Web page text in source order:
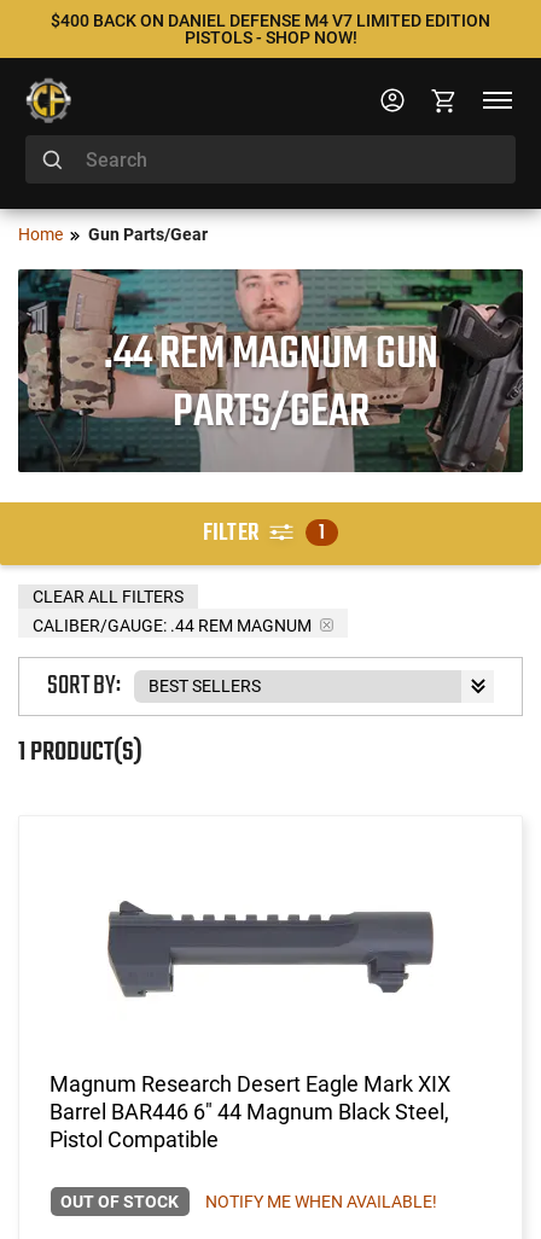
$400 BACK ON DANIEL DEFENSE M4 V7 LIMITED EDITION
PISTOLS - SHOP NOW!
Home Gun Parts/Gear
.44 REM MAGNUM GUN
PARTS/GEAR
FILTER 1
CALIBER/GAUGE: .44 REM MAGNUM
CLEAR ALL FILTERS
1 PRODUCT(S)
SORT BY:
Magnum Research Desert Eagle Mark XIX
Barrel BAR446 6" 44 Magnum Black Steel,
Pistol Compatible
OUT OF STOCK NOTIFY ME WHEN AVAILABLE!